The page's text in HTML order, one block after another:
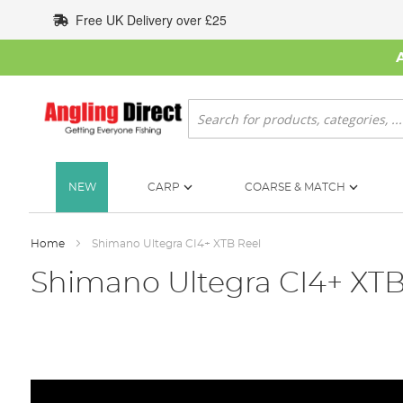
to
Content
Free UK Delivery over £25
Search
NEW CARP COARSE & MATCH
Home Shimano Ultegra CI4+ XTB Reel
Shimano Ultegra CI4+